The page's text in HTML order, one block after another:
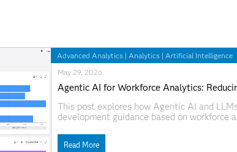
Advanced Analytics | Analytics | Artificial Intelligence
May 29, 2026
Agentic AI for Workforce Analytics:
This post explores how Agentic AI and
development guidance based on workforce
transparent, scalable, and data-driven
Read More